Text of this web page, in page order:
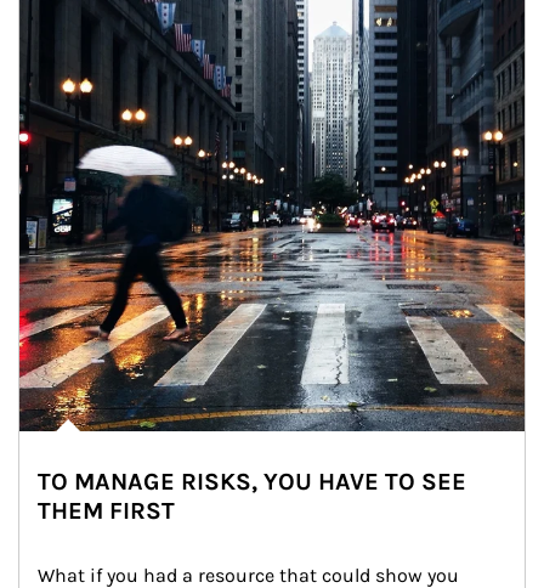
TO MANAGE RISKS, YOU HAVE TO SEE
THEM FIRST
What if you had a resource that could show you